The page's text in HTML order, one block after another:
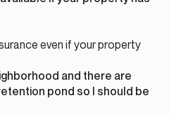
even if your property
and there are
pond so I should be